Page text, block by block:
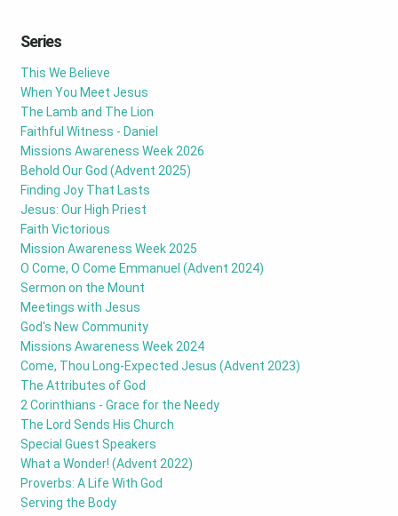
Series
This We Believe
When You Meet Jesus
The Lamb and The Lion
Faithful Witness - Daniel
Missions Awareness Week 2026
Behold Our God (Advent 2025)
Finding Joy That Lasts
Jesus: Our High Priest
Faith Victorious
Mission Awareness Week 2025
O Come, O Come Emmanuel (Advent 2024)
Sermon on the Mount
Meetings with Jesus
God's New Community
Missions Awareness Week 2024
Come, Thou Long-Expected Jesus (Advent 2023)
The Attributes of God
2 Corinthians - Grace for the Needy
The Lord Sends His Church
Special Guest Speakers
What a Wonder! (Advent 2022)
Proverbs: A Life With God
Serving the Body